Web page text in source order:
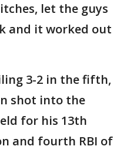
let the guys
and it worked out
3-2 in the fifth,
shot into the
for his 13th
and fourth RBI of